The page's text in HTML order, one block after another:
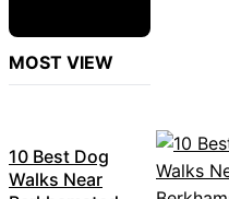
MOST VIEW
10 Best Dog
Walks Near